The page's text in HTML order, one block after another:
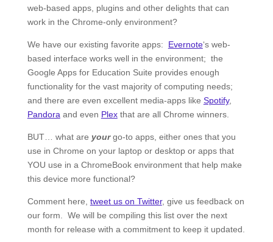
web-based apps, plugins and other delights that can
work in the Chrome-only environment?
We have our existing favorite apps: Evernote‘s web-
based interface works well in the environment; the
Google Apps for Education Suite provides enough
functionality for the vast majority of computing needs;
and there are even excellent media-apps like Spotify,
Pandora and even Plexthat are all Chrome winners.
BUT… what are yourgo-to apps, either ones that you
use in Chrome on your laptop or desktop or apps that
YOU use in a ChromeBook environment that help make
this device more functional?
Comment here, tweet us on Twitter, give us feedback on
our form. We will be compiling this list over the next
month for release with a commitment to keep it updated.